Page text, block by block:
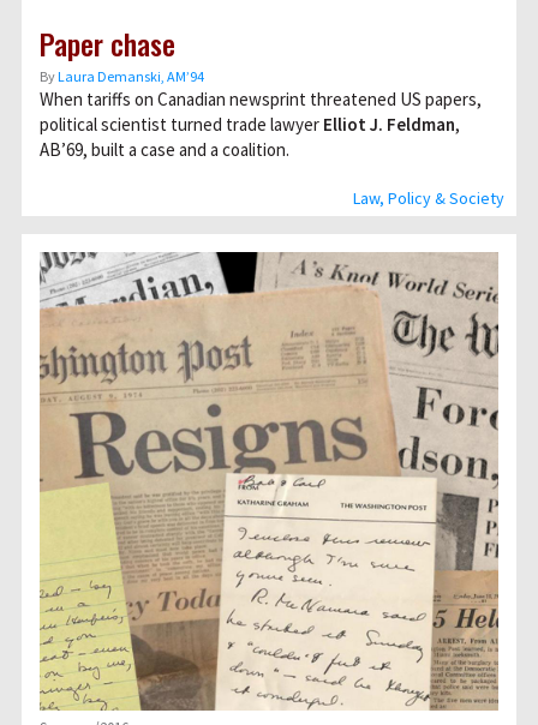
Law, Policy & Society
Paper chase
ByLaura Demanski, AM’94
When tariffs on Canadian newsprint threatened US papers,
political scientist turned trade lawyer Elliot J. Feldman,
AB’69, built a case and a coalition.